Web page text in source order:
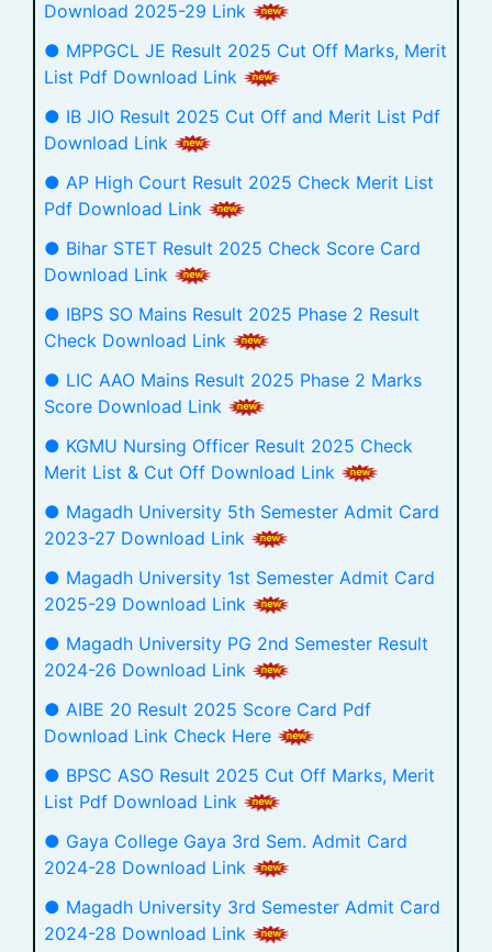
Download 2025-29 Link
● MPPGCL JE Result 2025 Cut Off Marks, Merit
List Pdf Download Link
● IB JIO Result 2025 Cut Off and Merit List Pdf
Download Link
● AP High Court Result 2025 Check Merit List
Pdf Download Link
● Bihar STET Result 2025 Check Score Card
Download Link
● IBPS SO Mains Result 2025 Phase 2 Result
Check Download Link
● LIC AAO Mains Result 2025 Phase 2 Marks
Score Download Link
● KGMU Nursing Officer Result 2025 Check
Merit List & Cut Off Download Link
● Magadh University 5th Semester Admit Card
2023-27 Download Link
● Magadh University 1st Semester Admit Card
2025-29 Download Link
● Magadh University PG 2nd Semester Result
2024-26 Download Link
● AIBE 20 Result 2025 Score Card Pdf
Download Link Check Here
● BPSC ASO Result 2025 Cut Off Marks, Merit
List Pdf Download Link
● Gaya College Gaya 3rd Sem. Admit Card
2024-28 Download Link
● Magadh University 3rd Semester Admit Card
2024-28 Download Link